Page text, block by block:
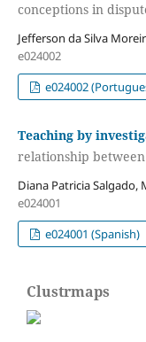
conceptions in
Jefferson da Silva
e024002
e024002
Teaching by
relationship
Diana Patricia Salgado,
e024001
e024001 (Spanish)
Clustrmaps